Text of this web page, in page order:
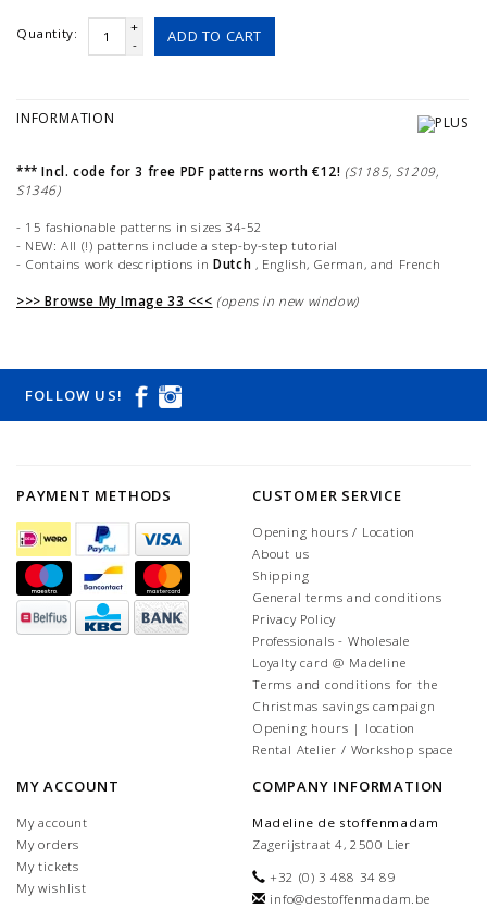
Quantity:
+
-
ADD TO CART
INFORMATION
*** Incl. code for 3 free PDF patterns worth €12! (S1185, S1209,
S1346)
- 15 fashionable patterns in sizes 34-52
- NEW: All (!) patterns include a step-by-step tutorial
- Contains work descriptions inDutch , English, German, and French
>>> Browse My Image 33 <<< (opens in new window)
FOLLOW US!
PAYMENT METHODS CUSTOMER SERVICE
Opening hours / Location
About us
Shipping
General terms and conditions
Privacy Policy
Professionals - Wholesale
Loyalty card @ Madeline
Terms and conditions for the
Christmas savings campaign
Opening hours | location
Rental Atelier / Workshop space
MY ACCOUNT
My account
My orders
My tickets
My wishlist
COMPANY INFORMATION
Madeline de stoffenmadam
Zagerijstraat 4, 2500 Lier
+32 (0) 3 488 34 89
info@destoffenmadam.be